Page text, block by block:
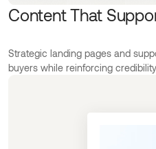
Content That
Strategic landing pages and
buyers while reinforcing